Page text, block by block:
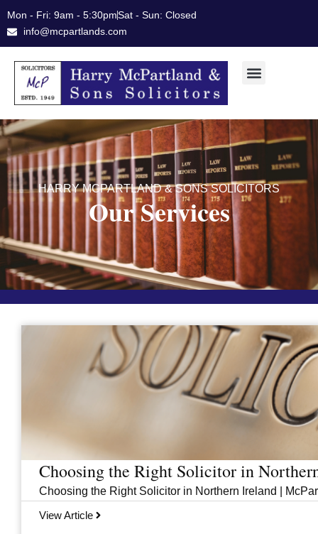
to
Mon - Fri: 9am - 5:30pmSat - Sun: Closed
info@mcpartlands.com
HARRY MCPARTLAND & SONS SOLICITORS
Our Services
Choosing the Right Solicitor in
Choosing the Right Solicitor in Northern Ireland |
View Article
PagePagePage Page